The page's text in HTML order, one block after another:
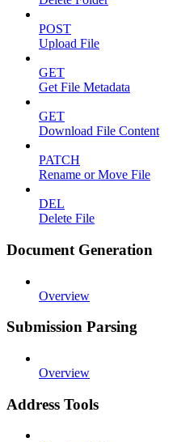
POST
Upload File
GET
Get File Metadata
GET
Download File Content
PATCH
Rename or Move File
DEL
Delete File
Document Generation
Overview
Submission Parsing
Overview
Address Tools